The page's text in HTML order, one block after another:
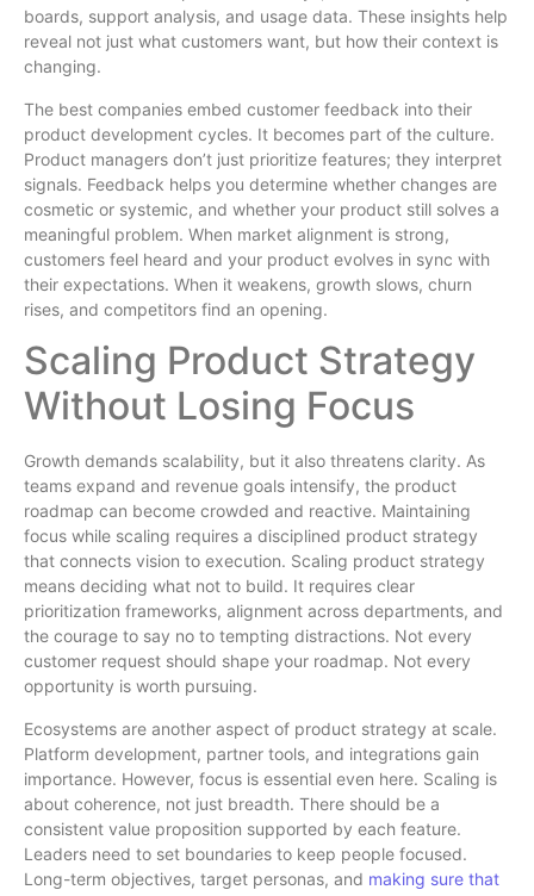
boards, support analysis, and usage data. These insights help
reveal not just what customers want, but how their context is
changing.
The best companies embed customer feedback into their
product development cycles. It becomes part of the culture.
Product managers don’t just prioritize features; they interpret
signals. Feedback helps you determine whether changes are
cosmetic or systemic, and whether your product still solves a
meaningful problem. When market alignment is strong,
customers feel heard and your product evolves in sync with
their expectations. When it weakens, growth slows, churn
rises, and competitors find an opening.
Scaling Product Strategy
Without Losing Focus
Growth demands scalability, but it also threatens clarity. As
teams expand and revenue goals intensify, the product
roadmap can become crowded and reactive. Maintaining
focus while scaling requires a disciplined product strategy
that connects vision to execution. Scaling product strategy
means deciding what not to build. It requires clear
prioritization frameworks, alignment across departments, and
the courage to say no to tempting distractions. Not every
customer request should shape your roadmap. Not every
opportunity is worth pursuing.
Ecosystems are another aspect of product strategy at scale.
Platform development, partner tools, and integrations gain
importance. However, focus is essential even here. Scaling is
about coherence, not just breadth. There should be a
consistent value proposition supported by each feature.
Leaders need to set boundaries to keep people focused.
Long-term objectives, target personas, and making sure that